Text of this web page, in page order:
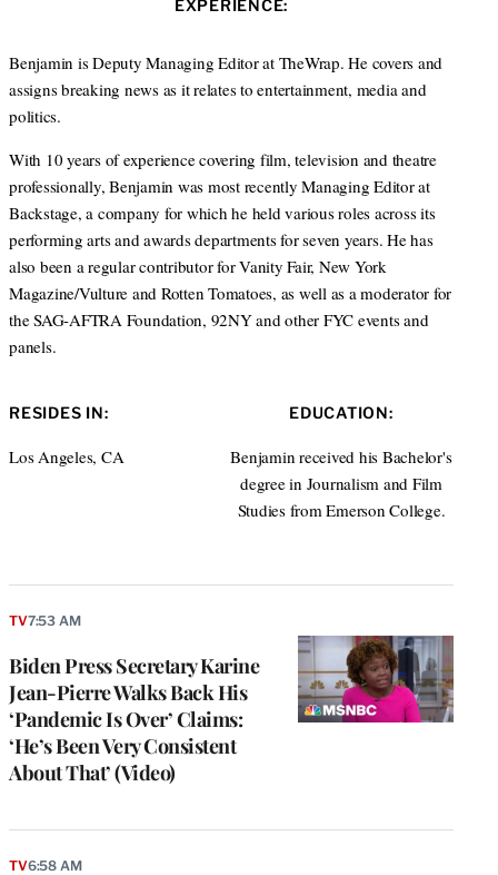
t
r
e
I
a
r
a
m
EXPERIENCE:
Benjamin is Deputy Managing Editor at TheWrap. He covers and
assigns breaking news as it relates to entertainment, media and
politics.
With 10 years of experience covering film, television and theatre
professionally, Benjamin was most recently Managing Editor at
Backstage, a company for which he held various roles across its
performing arts and awards departments for seven years. He has
also been a regular contributor for Vanity Fair, New York
Magazine/Vulture and Rotten Tomatoes, as well as a moderator for
the SAG-AFTRA Foundation, 92NY and other FYC events and
panels.
RESIDES IN:
Los Angeles, CA
EDUCATION:
Benjamin received his Bachelor's
degree in Journalism and Film
Studies from Emerson College.
Biden Press Secretary Karine
Jean-Pierre Walks Back His
‘Pandemic Is Over’ Claims:
‘He’s Been Very Consistent
About That’ (Video)
TV7:53 AM
TV6:58 AM